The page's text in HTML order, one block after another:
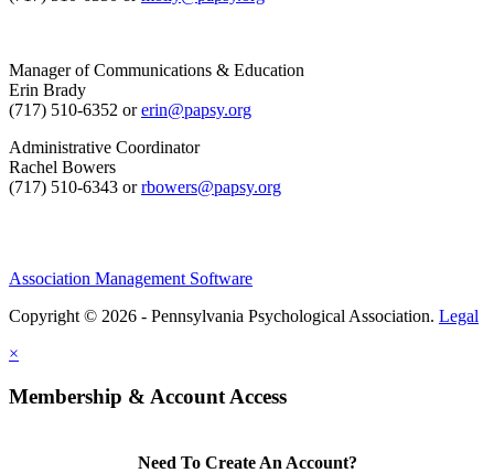
Manager of Communications & Education
Erin Brady
(717) 510-6352 orerin@papsy.org
Administrative Coordinator
Rachel Bowers
(717) 510-6343 orrbowers@papsy.org
Association Management Software
Copyright © 2026 - Pennsylvania Psychological Association. Legal
×
Membership & Account Access
Need To Create An Account?